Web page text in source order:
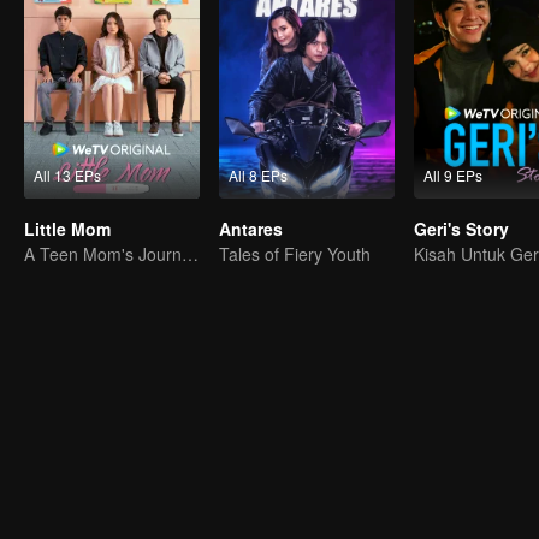
All 13 EPs
Little Mom
A Teen Mom's Journey: Raising and Thriving
All 8 EPs
Antares
Tales of Fiery Youth
All 9 EPs
Geri's Story
Kisah Untuk